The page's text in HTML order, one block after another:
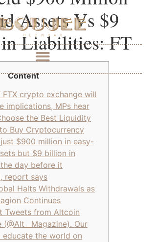
Assets Vs $9
Liabilities: FT
Content
FTX crypto exchange will
implications, MPs hear
the Best Liquidity
Buy Cryptocurrency
$900 million in easy-
but $9 billion in
day before it
report says
Halts Withdrawals as
Continues
Tweets from Altcoin
(@Alt__Magazine). Our
educate the world on